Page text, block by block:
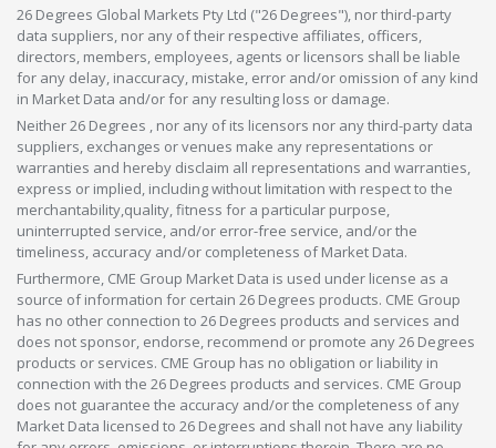
26 Degrees Global Markets Pty Ltd ("26 Degrees"), nor third-party
data suppliers, nor any of their respective affiliates, officers,
directors, members, employees, agents or licensors shall be liable
for any delay, inaccuracy, mistake, error and/or omission of any kind
in Market Data and/or for any resulting loss or damage.
Neither 26 Degrees , nor any of its licensors nor any third-party data
suppliers, exchanges or venues make any representations or
warranties and hereby disclaim all representations and warranties,
express or implied, including without limitation with respect to the
merchantability,quality, fitness for a particular purpose,
uninterrupted service, and/or error-free service, and/or the
timeliness, accuracy and/or completeness of Market Data.
Furthermore, CME Group Market Data is used under license as a
source of information for certain 26 Degrees products. CME Group
has no other connection to 26 Degrees products and services and
does not sponsor, endorse, recommend or promote any 26 Degrees
products or services. CME Group has no obligation or liability in
connection with the 26 Degrees products and services. CME Group
does not guarantee the accuracy and/or the completeness of any
Market Data licensed to 26 Degrees and shall not have any liability